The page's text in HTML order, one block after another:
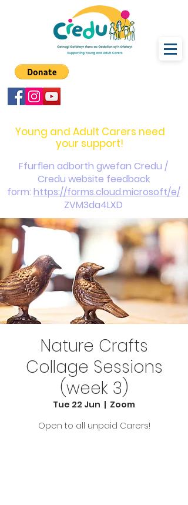
Young and Adult Carers need
your support!
Ffurflen adborth gwefan Credu /
Credu website feedback
form: https://forms.cloud.microsoft/e/
ZVM3da4LXD
Nature Crafts
Collage Sessions
(week 3)
Tue 22 Jun
  |
Zoom
Open to all unpaid Carers!